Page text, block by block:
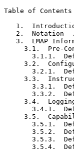
Table of Contents
1.
2.  Notation
3.  LMAP
3.1.  Pre-
3.1.1.
3.2.
3.2.1.
3.3.
3.3.1.
3.3.2.
3.4.
3.4.1.
3.5.
3.5.1.
3.5.2.
3.5.3.
3.5.4.